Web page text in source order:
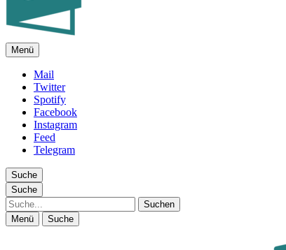
FEUILLETON IM INTERNET
Menü
Mail
Twitter
Spotify
Facebook
Instagram
Feed
Telegram
Suche
Suche
Suche
Menü Suche